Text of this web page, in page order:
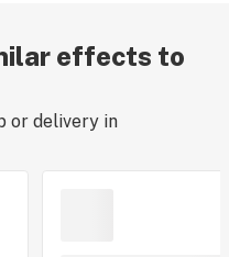
effects to
or delivery in